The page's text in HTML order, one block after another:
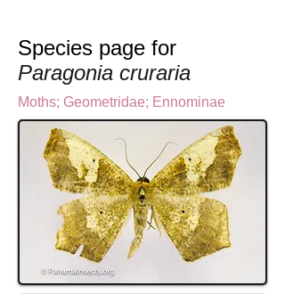
Species page for
Paragonia cruraria
Moths; Geometridae; Ennominae